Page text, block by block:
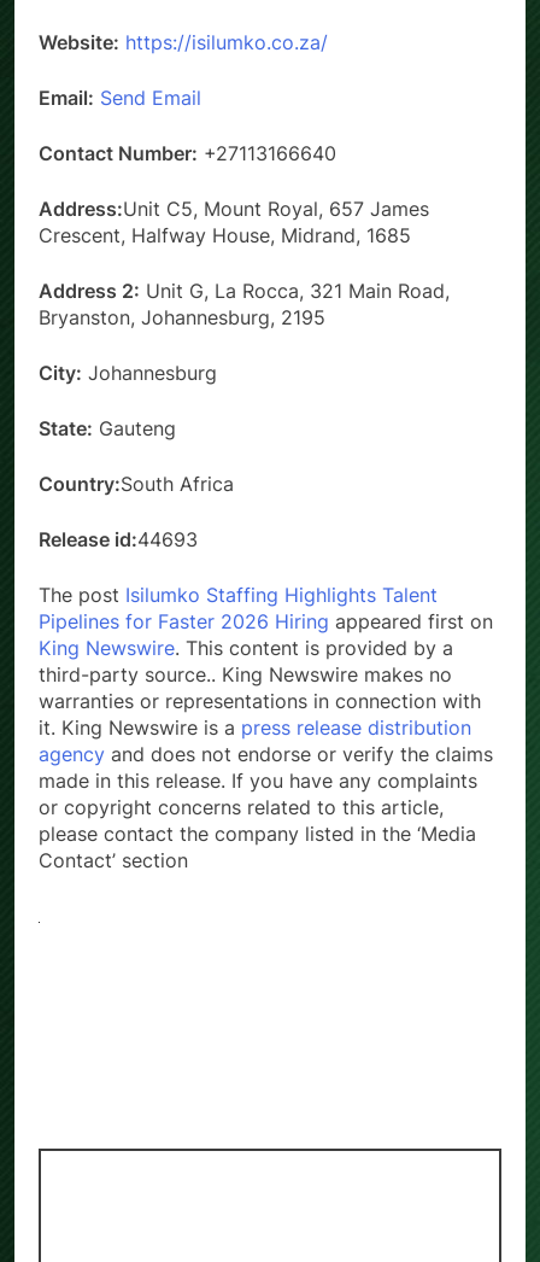
Website: https://isilumko.co.za/
Email: Send Email
Contact Number: +27113166640
Address:Unit C5, Mount Royal, 657 James
Crescent, Halfway House, Midrand, 1685
Address 2: Unit G, La Rocca, 321 Main Road,
Bryanston, Johannesburg, 2195
City: Johannesburg
State: Gauteng
Country:South Africa
Release id:44693
The post Isilumko Staffing Highlights Talent
Pipelines for Faster 2026 Hiring appeared first on
King Newswire. This content is provided by a
third-party source.. King Newswire makes no
warranties or representations in connection with
it. King Newswire is a press release distribution
agency and does not endorse or verify the claims
made in this release. If you have any complaints
or copyright concerns related to this article,
please contact the company listed in the ‘Media
Contact’ section